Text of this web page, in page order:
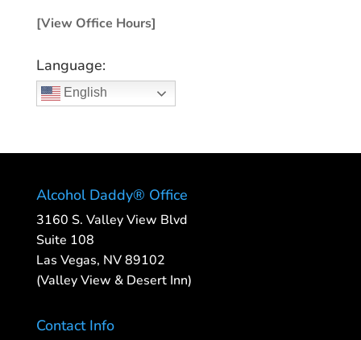
[View Office Hours]
Language:
English
Alcohol Daddy® Office
3160 S. Valley View Blvd
Suite 108
Las Vegas, NV 89102
(Valley View & Desert Inn)
Contact Info